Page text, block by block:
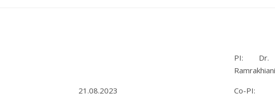
21.08.2023
PI: Dr.
Ramrakhiani
Co-PI: